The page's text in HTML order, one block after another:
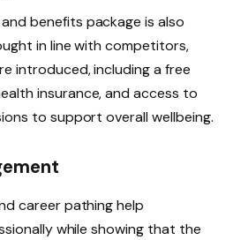
benefits package is also
in line with competitors,
introduced, including a free
insurance, and access to
to support overall wellbeing.
career pathing help
while showing that the